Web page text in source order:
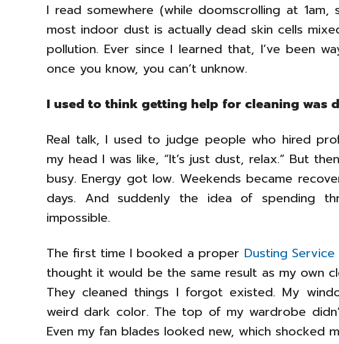
I read somewhere (while doomscrolling at
most indoor dust is actually dead skin cells
pollution. Ever since I learned that, I’ve been
once you know, you can’t unknow.
I used to think getting help for cleaning was
Real talk, I used to judge people who hired
my head I was like, “It’s just dust, relax.” But
busy. Energy got low. Weekends became
days. And suddenly the idea of spending
impossible.
The first time I booked a proper Dusting Service
thought it would be the same result as my own
They cleaned things I forgot existed. My
weird dark color. The top of my wardrobe
Even my fan blades looked new, which shocked